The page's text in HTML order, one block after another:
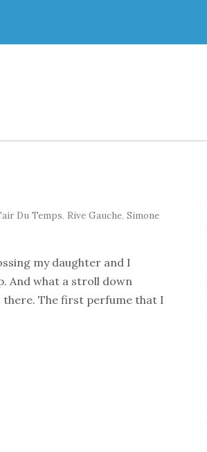
Du Temps, Rive Gauche, Simone
my daughter and I
And what a stroll down
there. The first perfume that I